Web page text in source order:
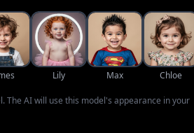
Lily Max Chloe
The AI will use this model's appearance in your